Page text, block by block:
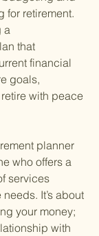
for retirement.
a
that
financial
goals,
with peace
planner
who offers a
services
It’s about
your money;
with